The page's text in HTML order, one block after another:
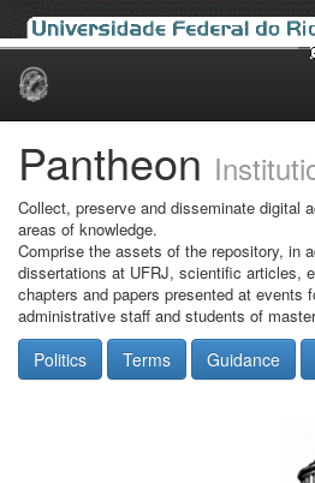
Skip
Pantheon
Collect, preserve and disseminate digital
areas of knowledge.
Comprise the assets of the repository, in
dissertations at UFRJ, scientific articles,
chapters and papers presented at events
administrative staff and students of
Politics Terms Guidance